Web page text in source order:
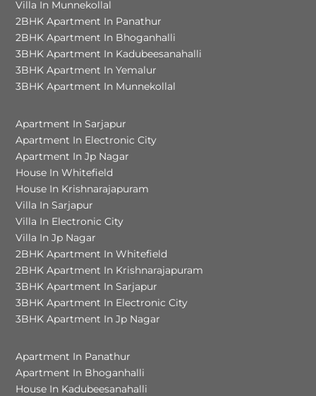
Villa In Munnekollal
2BHK Apartment In Panathur
2BHK Apartment In Bhoganhalli
3BHK Apartment In Kadubeesanahalli
3BHK Apartment In Yemalur
3BHK Apartment In Munnekollal
Apartment In Sarjapur
Apartment In Electronic City
Apartment In Jp Nagar
House In Whitefield
House In Krishnarajapuram
Villa In Sarjapur
Villa In Electronic City
Villa In Jp Nagar
2BHK Apartment In Whitefield
2BHK Apartment In Krishnarajapuram
3BHK Apartment In Sarjapur
3BHK Apartment In Electronic City
3BHK Apartment In Jp Nagar
Apartment In Panathur
Apartment In Bhoganhalli
House In Kadubeesanahalli